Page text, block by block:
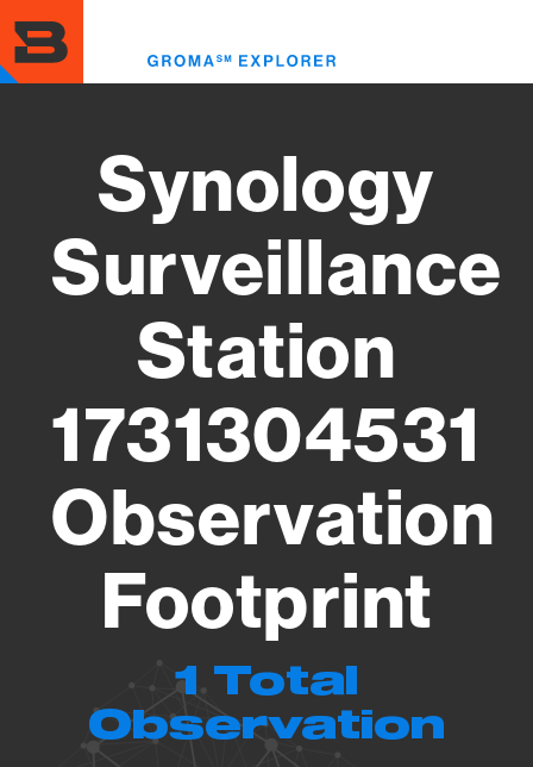
to
main
content
Synology
Surveillance
Station
1731304531
Observation
Footprint
1 Total
Observation